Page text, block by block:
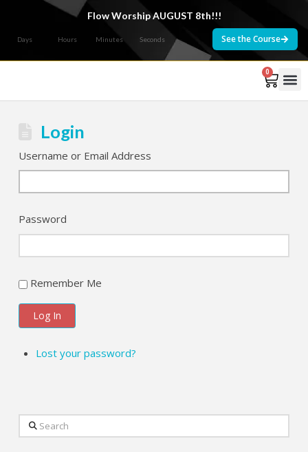
Flow Worship AUGUST 8th!!!
Days Hours Minutes Seconds See the Course
0
Login
Username or Email Address
Password
Remember Me
Log In
Lost your password?
Search